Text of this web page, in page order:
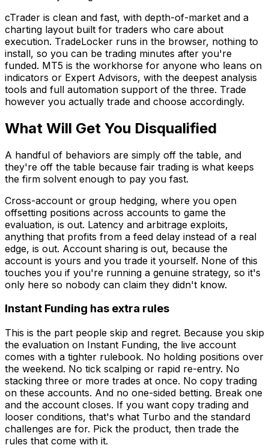
cTrader is clean and fast, with depth-of-market and a
charting layout built for traders who care about
execution. TradeLocker runs in the browser, nothing to
install, so you can be trading minutes after you're
funded. MT5 is the workhorse for anyone who leans on
indicators or Expert Advisors, with the deepest analysis
tools and full automation support of the three. Trade
however you actually trade and choose accordingly.
What Will Get You Disqualified
A handful of behaviors are simply off the table, and
they're off the table because fair trading is what keeps
the firm solvent enough to pay you fast.
Cross-account or group hedging, where you open
offsetting positions across accounts to game the
evaluation, is out. Latency and arbitrage exploits,
anything that profits from a feed delay instead of a real
edge, is out. Account sharing is out, because the
account is yours and you trade it yourself. None of this
touches you if you're running a genuine strategy, so it's
only here so nobody can claim they didn't know.
Instant Funding has extra rules
This is the part people skip and regret. Because you skip
the evaluation on Instant Funding, the live account
comes with a tighter rulebook. No holding positions over
the weekend. No tick scalping or rapid re-entry. No
stacking three or more trades at once. No copy trading
on these accounts. And no one-sided betting. Break one
and the account closes. If you want copy trading and
looser conditions, that's what Turbo and the standard
challenges are for. Pick the product, then trade the
rules that come with it.